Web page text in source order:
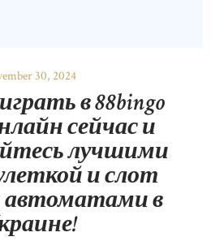
30, 2024
в 88bingo
сейчас и
лучшими
и слот
автоматами в